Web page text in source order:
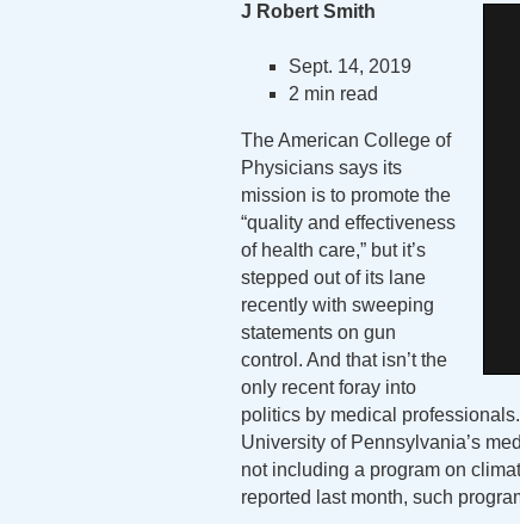
J Robert Smith
Sept. 14, 2019
2 min read
The American College of
Physicians says its
mission is to promote the
“quality and effectiveness
of health care,” but it’s
stepped out of its lane
recently with sweeping
statements on gun
control. And that isn’t the
only recent foray into
politics by medical
University of Pennsylvania’s
not including a program on
reported last month, such